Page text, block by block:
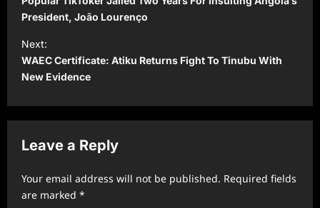
s
t
n
a
v
g
a
t
President, João Lourenço
Next:
WAEC Certificate: Atiku Returns Fight To Tinubu With
New Evidence
Leave a Reply
Your email address will not be published. Required fields
are marked *